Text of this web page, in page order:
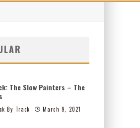
The Slow Painters – The
By Track March 9, 2021